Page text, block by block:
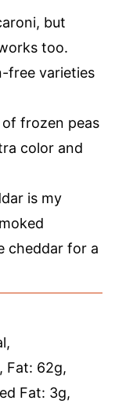
but
too.
free varieties
frozen peas
color and
is my
cheddar for a
,
, Fat: 62g,
Fat: 3g,